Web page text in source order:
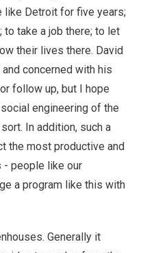
like Detroit for five years;
take a job there; to let
their lives there. David
concerned with his
follow up, but I hope
engineering of the
In addition, such a
the most productive and
- people like our
a program like this with
Generally it